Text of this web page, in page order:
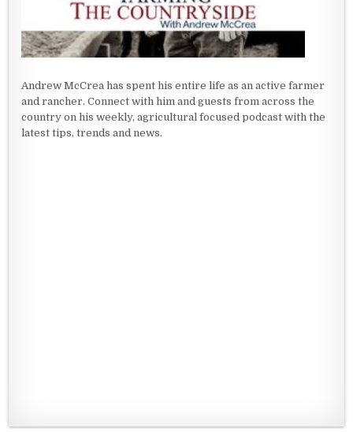
Andrew McCrea has spent his entire life as an active farmer
and rancher. Connect with him and guests from across the
country on his weekly, agricultural focused podcast with the
latest tips, trends and news.